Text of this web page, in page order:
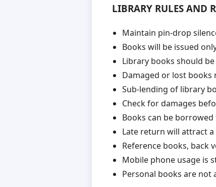
LIBRARY RULES AND
Maintain pin-drop
Books will be issued
Library books should
Damaged or lost books
Sub-lending of library
Check for damages
Books can be
Late return will attract
Reference books, back
Mobile phone usage is
Personal books are not